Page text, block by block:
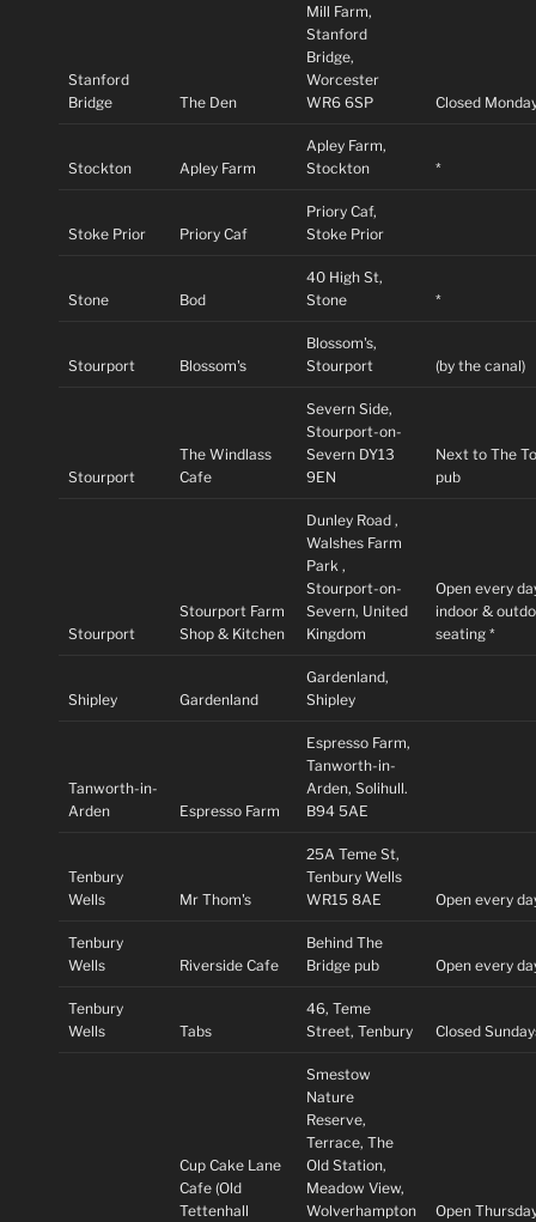
Stanford
Bridge
The Den
Mill Farm,
Stanford
Bridge,
Worcester
WR6 6SP
Closed
Stockton Apley Farm
Apley Farm,
Stockton
*
Stoke Prior Priory Caf
Priory Caf,
Stoke Prior
Stone Bod
40 High St,
Stone
*
Stourport Blossom's
Blossom's,
Stourport
(by the canal)
Stourport
The Windlass
Cafe
Severn Side,
Stourport-on-
Severn DY13
9EN
Next to The
pub
Stourport
Stourport Farm
Shop & Kitchen
Dunley Road ,
Walshes Farm
Park ,
Stourport-on-
Severn, United
Kingdom
Open every
indoor &
seating *
Shipley Gardenland
Gardenland,
Shipley
Tanworth-in-
Arden
Espresso Farm
Espresso Farm,
Tanworth-in-
Arden, Solihull.
B94 5AE
Tenbury
Wells
Mr Thom's
25A Teme St,
Tenbury Wells
WR15 8AE
Open every
Tenbury
Wells
Riverside Cafe
Behind The
Bridge pub
Open every
Tenbury
Wells
Tabs
46, Teme
Street, Tenbury
Closed
Cup Cake Lane
Cafe (Old
Tettenhall
Smestow
Nature
Reserve,
Terrace, The
Old Station,
Meadow View,
Wolverhampton
Open